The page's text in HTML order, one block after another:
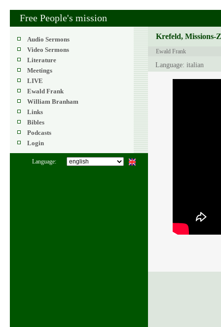
Free People's mission
Audio Sermons
Video Sermons
Literature
Meetings
LIVE
Ewald Frank
William Branham
Links
Bibles
Podcasts
Login
Language:
Krefeld, Missions-
Ewald Frank
Language: italian